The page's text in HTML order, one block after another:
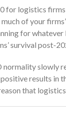
for logistics
of your
for whatever
survival post-
slowly
results in
that